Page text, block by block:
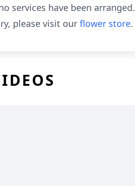
services have been arranged.
please visit our flower store.